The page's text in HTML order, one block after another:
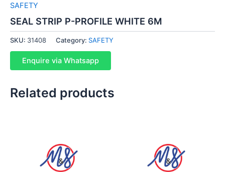
SAFETY
SEAL STRIP P-PROFILE WHITE 6M
SKU: 31408 Category: SAFETY
Enquire via Whatsapp
Related products